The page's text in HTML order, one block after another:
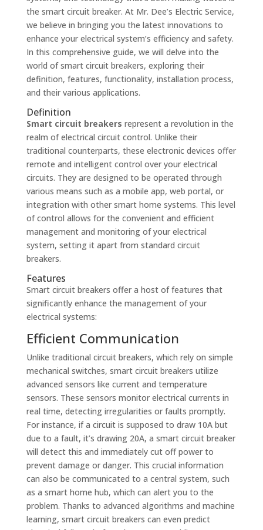
the smart circuit breaker. At Mr. Dee’s Electric Service,
we believe in bringing you the latest innovations to
enhance your electrical system’s efficiency and safety.
In this comprehensive guide, we will delve into the
world of smart circuit breakers, exploring their
definition, features, functionality, installation process,
and their various applications.
Definition
Smart circuit breakers represent a revolution in the
realm of electrical circuit control. Unlike their
traditional counterparts, these electronic devices offer
remote and intelligent control over your electrical
circuits. They are designed to be operated through
various means such as a mobile app, web portal, or
integration with other smart home systems. This level
of control allows for the convenient and efficient
management and monitoring of your electrical
system, setting it apart from standard circuit
breakers.
Features
Smart circuit breakers offer a host of features that
significantly enhance the management of your
electrical systems:
Efficient Communication
Unlike traditional circuit breakers, which rely on simple
mechanical switches, smart circuit breakers utilize
advanced sensors like current and temperature
sensors. These sensors monitor electrical currents in
real time, detecting irregularities or faults promptly.
For instance, if a circuit is supposed to draw 10A but
due to a fault, it’s drawing 20A, a smart circuit breaker
will detect this and immediately cut off power to
prevent damage or danger. This crucial information
can also be communicated to a central system, such
as a smart home hub, which can alert you to the
problem. Thanks to advanced algorithms and machine
learning, smart circuit breakers can even predict